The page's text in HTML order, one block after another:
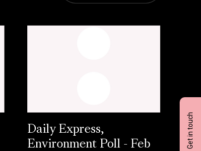
Get in touch
Daily Express,
Environment Poll - Feb